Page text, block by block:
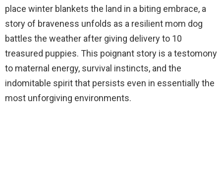
place winter blankets the land in a biting embrace, a
story of braveness unfolds as a resilient mom dog
battles the weather after giving delivery to 10
treasured puppies. This poignant story is a testomony
to maternal energy, survival instincts, and the
indomitable spirit that persists even in essentially the
most unforgiving environments.